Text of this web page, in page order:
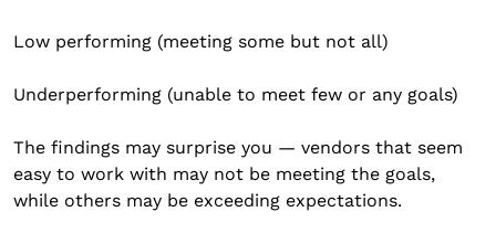
Low performing (meeting some but not all)
Underperforming (unable to meet few or any goals)
The findings may surprise you — vendors that seem
easy to work with may not be meeting the goals,
while others may be exceeding expectations.